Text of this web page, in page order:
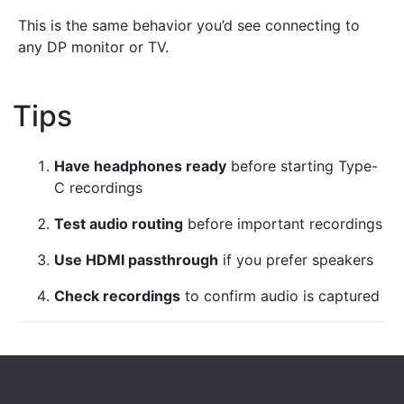
This is the same behavior you’d see connecting to
any DP monitor or TV.
Tips
Have headphones ready before starting Type-
C recordings
Test audio routing before important recordings
Use HDMI passthrough if you prefer speakers
Check recordings to confirm audio is captured